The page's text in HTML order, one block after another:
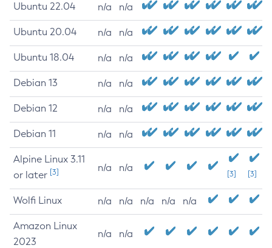
Ubuntu 22.04 n/a n/a
Ubuntu 20.04 n/a n/a
Ubuntu 18.04 n/a n/a
Debian 13 n/a n/a
Debian 12 n/a n/a
Debian 11 n/a n/a
Alpine Linux 3.11
or later [3] n/a n/a
[3] [3]
Wolfi Linux n/a n/a n/a n/a n/a
Amazon Linux
2023
n/a n/a